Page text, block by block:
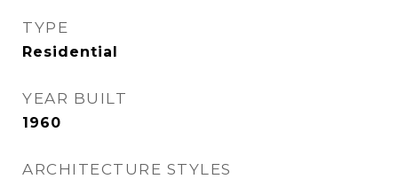
TYPE
Residential
YEAR BUILT
1960
ARCHITECTURE STYLES